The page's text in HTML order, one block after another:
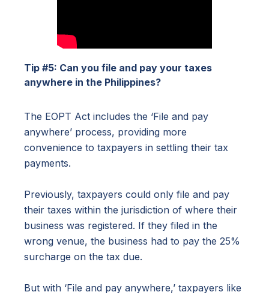
Tip #5: Can you file and pay your taxes
anywhere in the Philippines?
The EOPT Act includes the ‘File and pay
anywhere’ process, providing more
convenience to taxpayers in settling their tax
payments.
Previously, taxpayers could only file and pay
their taxes within the jurisdiction of where their
business was registered. If they filed in the
wrong venue, the business had to pay the 25%
surcharge on the tax due.
But with ‘File and pay anywhere,’ taxpayers like